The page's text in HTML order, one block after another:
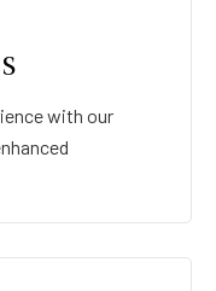
with our